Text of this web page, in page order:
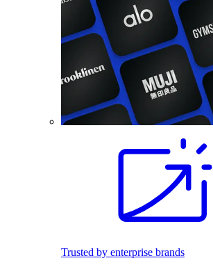
Trusted by enterprise brands